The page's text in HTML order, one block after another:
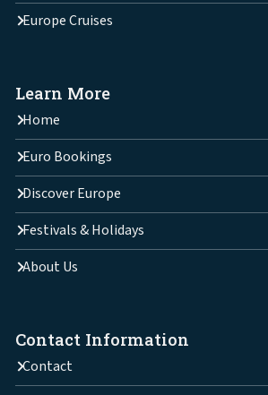
Europe Cruises
Learn More
Home
Euro Bookings
Discover Europe
Festivals & Holidays
About Us
Contact Information
Contact